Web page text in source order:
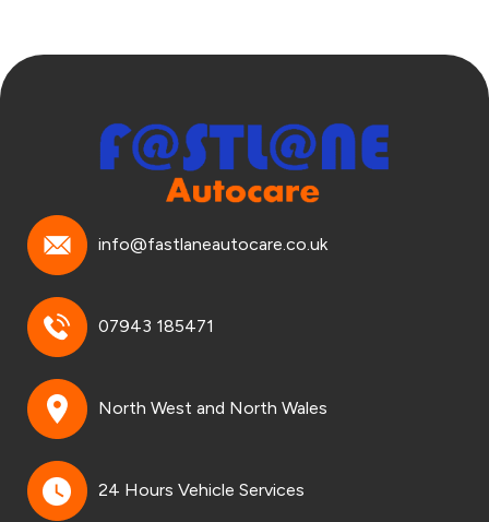
info@fastlaneautocare.co.uk
07943 185471
North West and North Wales
24 Hours Vehicle Services